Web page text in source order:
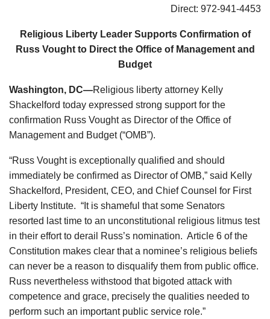
Direct: 972-941-4453
Religious Liberty Leader Supports Confirmation of
Russ Vought to Direct the Office of Management and
Budget
Washington, DC—Religious liberty attorney Kelly
Shackelford today expressed strong support for the
confirmation Russ Vought as Director of the Office of
Management and Budget (“OMB”).
“Russ Vought is exceptionally qualified and should
immediately be confirmed as Director of OMB,” said Kelly
Shackelford, President, CEO, and Chief Counsel for First
Liberty Institute. “It is shameful that some Senators
resorted last time to an unconstitutional religious litmus test
in their effort to derail Russ’s nomination. Article 6 of the
Constitution makes clear that a nominee’s religious beliefs
can never be a reason to disqualify them from public office.
Russ nevertheless withstood that bigoted attack with
competence and grace, precisely the qualities needed to
perform such an important public service role.”